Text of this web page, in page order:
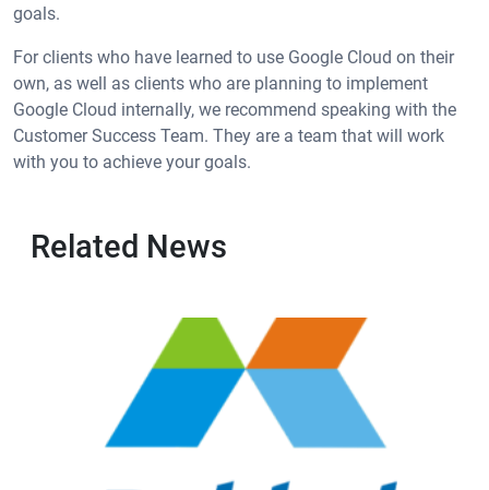
goals.
For clients who have learned to use Google Cloud on their
own, as well as clients who are planning to implement
Google Cloud internally, we recommend speaking with the
Customer Success Team. They are a team that will work
with you to achieve your goals.
Related News